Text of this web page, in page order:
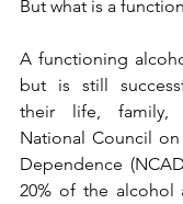
But what is a
A functioning
but is still
their life, family,
National Council
Dependence
20% of the alcohol